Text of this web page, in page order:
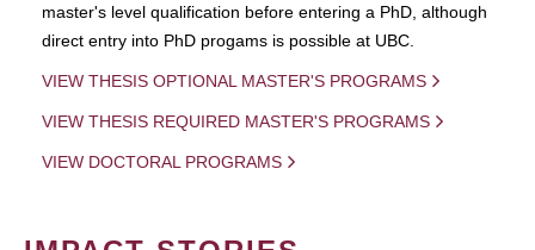
master's level qualification before entering a PhD, although
direct entry into PhD progams is possible at UBC.
VIEW THESIS OPTIONAL MASTER'S PROGRAMS
VIEW THESIS REQUIRED MASTER'S PROGRAMS
VIEW DOCTORAL PROGRAMS